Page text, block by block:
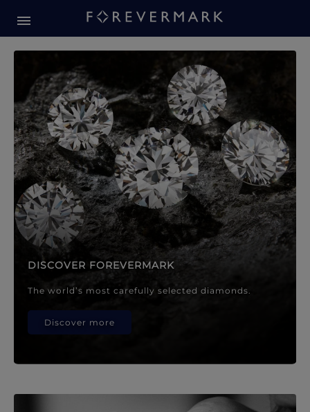
Forevermark Diamond
DISCOVER FOREVERMARK
The world’s most carefully selected diamonds.
Discover more